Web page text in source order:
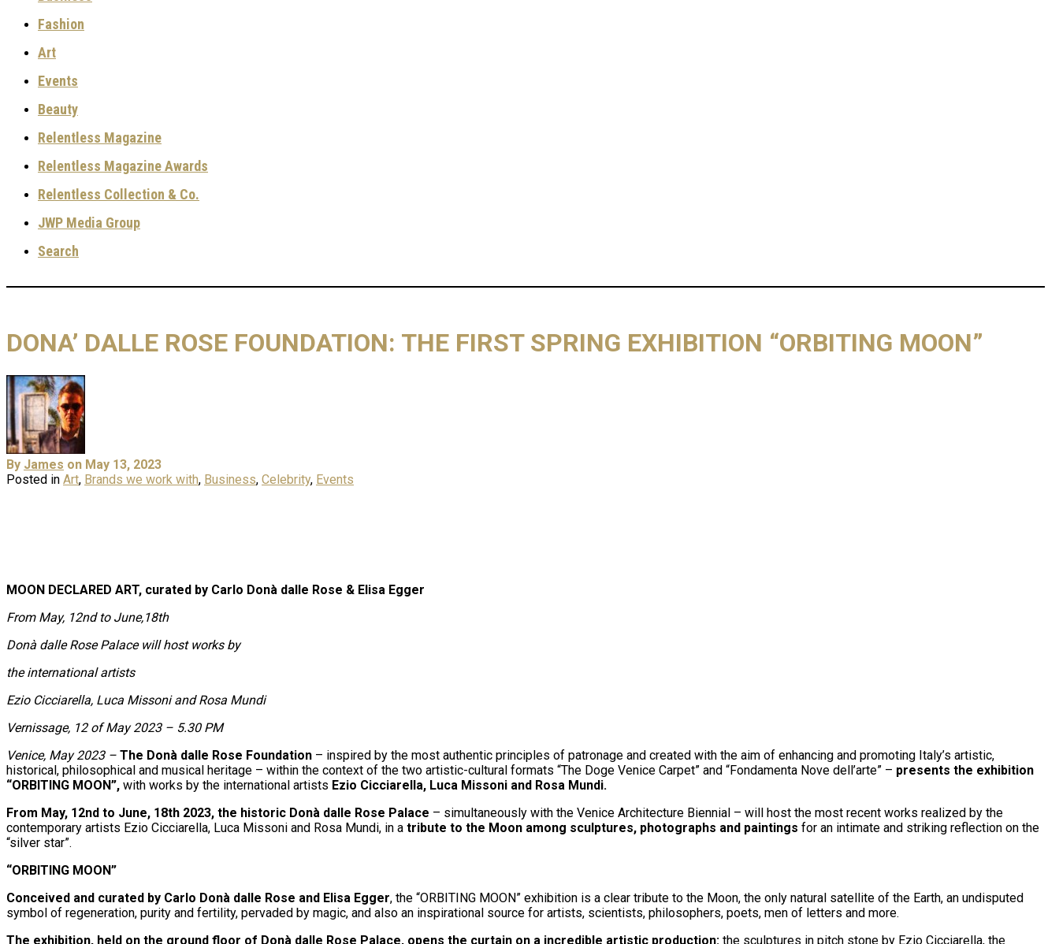
Fashion
Art
Events
Beauty
Relentless Magazine
Relentless Magazine Awards
Relentless Collection & Co.
JWP Media Group
Search
DONA’ DALLE ROSE FOUNDATION: THE FIRST SPRING EXHIBITION “ORBITING MOON”
By James on May 13, 2023
Posted in Art, Brands we work with, Business, Celebrity, Events
MOON DECLARED ART, curated by Carlo Donà dalle Rose & Elisa Egger
From May, 12nd to June,18th
Donà dalle Rose Palace will host works by
the international artists
Ezio Cicciarella, Luca Missoni and Rosa Mundi
Vernissage, 12 of May 2023 – 5.30 PM
Venice, May 2023 – The Donà dalle Rose Foundation – inspired by the most authentic principles of patronage and created with the aim of enhancing and promoting Italy’s artistic,
historical, philosophical and musical heritage – within the context of the two artistic-cultural formats “The Doge Venice Carpet” and “Fondamenta Nove dell’arte” – presents the exhibition
“ORBITING MOON”, with works by the international artists Ezio Cicciarella, Luca Missoni and Rosa Mundi.
From May, 12nd to June, 18th 2023, the historic Donà dalle Rose Palace – simultaneously with the Venice Architecture Biennial – will host the most recent works realized by the
contemporary artists Ezio Cicciarella, Luca Missoni and Rosa Mundi, in a tribute to the Moon among sculptures, photographs and paintings for an intimate and striking reflection on the
“silver star”.
“ORBITING MOON”
Conceived and curated by Carlo Donà dalle Rose and Elisa Egger, the “ORBITING MOON” exhibition is a clear tribute to the Moon, the only natural satellite of the Earth, an undisputed
symbol of regeneration, purity and fertility, pervaded by magic, and also an inspirational source for artists, scientists, philosophers, poets, men of letters and more.
The exhibition, held on the ground floor of Donà dalle Rose Palace, opens the curtain on a incredible artistic production: the sculptures in pitch stone by Ezio Cicciarella, the